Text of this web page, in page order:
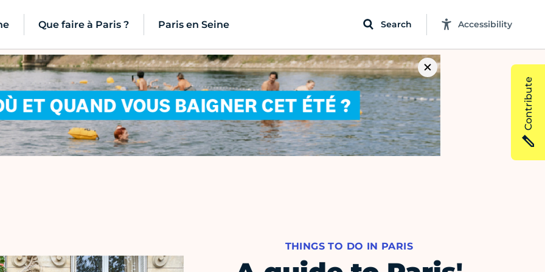
Que faire à Paris ? Paris en Seine Search Accessibility
THINGS TO DO IN PARIS
Contribute